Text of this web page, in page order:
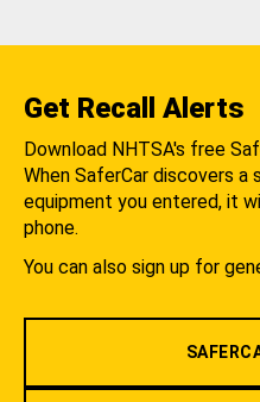
Get Recall Alerts
Download NHTSA's free
When SaferCar discovers
equipment you entered, it
phone.
You can also sign up for